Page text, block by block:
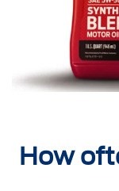
How